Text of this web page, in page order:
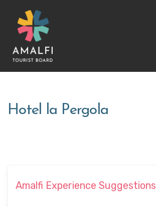
Hotel la Pergola
Amalfi Experience Suggestions